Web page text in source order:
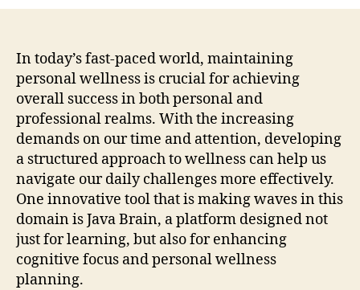
In today’s fast-paced world, maintaining
personal wellness is crucial for achieving
overall success in both personal and
professional realms. With the increasing
demands on our time and attention, developing
a structured approach to wellness can help us
navigate our daily challenges more effectively.
One innovative tool that is making waves in this
domain is Java Brain, a platform designed not
just for learning, but also for enhancing
cognitive focus and personal wellness
planning.